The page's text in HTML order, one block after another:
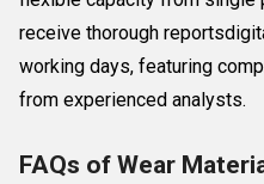
receive thorough
working days, featuring
from experienced analysts.
FAQs of Wear